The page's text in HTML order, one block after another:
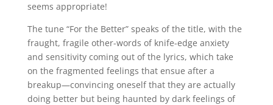
seems appropriate!
The tune “For the Better” speaks of the title, with the
fraught, fragile other-words of knife-edge anxiety
and sensitivity coming out of the lyrics, which take
on the fragmented feelings that ensue after a
breakup—convincing oneself that they are actually
doing better but being haunted by dark feelings of